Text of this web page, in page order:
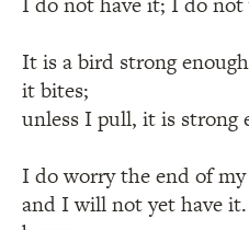
It is a bird strong
it bites;
unless I pull, it is strong
I do worry the end of
and I will not yet have